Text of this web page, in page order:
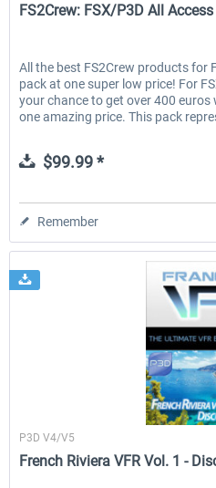
FS2Crew: FSX/P3D All
All the best FS2Crew products for
pack at one super low price! For
your chance to get over 400
one amazing price. This pack
$99.99 *
Remember
France
P3D V4/V5
French Riviera VFR Vol. 1 -